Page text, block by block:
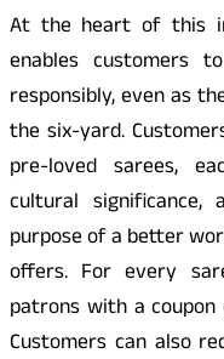
At the heart of this
enables customers
responsibly, even as
the six-yard.
pre-loved sarees,
cultural
purpose of a better
offers. For every
patrons with a
Customers can also